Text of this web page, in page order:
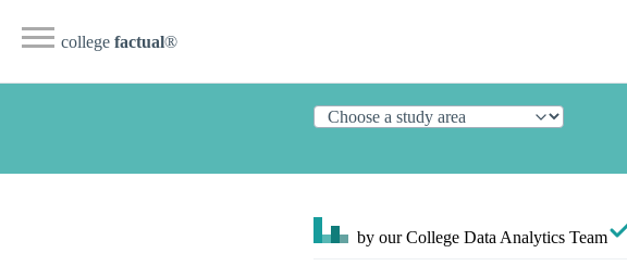
college factual®
by our College Data Analytics Team